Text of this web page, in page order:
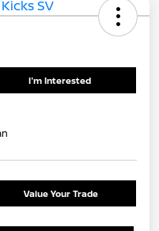
I'm Interested
Value Your Trade